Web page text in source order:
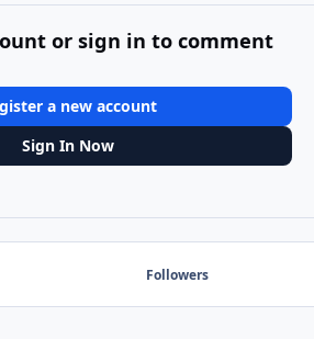
or sign in to comment
a new account
Sign In Now
Followers